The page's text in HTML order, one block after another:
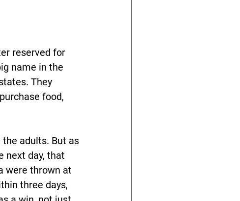
reserved for
name in the
They
food,
adults. But as
next day, that
were thrown at
three days,